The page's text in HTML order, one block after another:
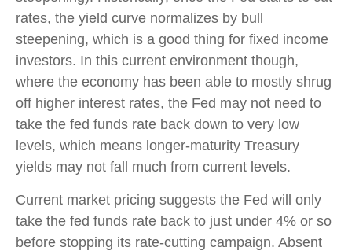
rates, the yield curve normalizes by bull
steepening, which is a good thing for fixed income
investors. In this current environment though,
where the economy has been able to mostly shrug
off higher interest rates, the Fed may not need to
take the fed funds rate back down to very low
levels, which means longer-maturity Treasury
yields may not fall much from current levels.
Current market pricing suggests the Fed will only
take the fed funds rate back to just under 4% or so
before stopping its rate-cutting campaign. Absent